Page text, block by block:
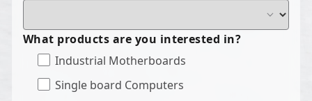
What products are you interested in?
Industrial Motherboards
Single board Computers